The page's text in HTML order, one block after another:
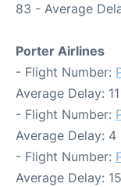
83 - Average
Porter Airlines
- Flight Number:
Average Delay:
- Flight Number:
Average Delay: 4
- Flight Number:
Average Delay: